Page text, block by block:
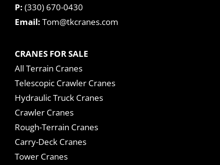
P: (330) 670-0430
Email: Tom@tkcranes.com
CRANES FOR SALE
All Terrain Cranes
Telescopic Crawler Cranes
Hydraulic Truck Cranes
Crawler Cranes
Rough-Terrain Cranes
Carry-Deck Cranes
Tower Cranes